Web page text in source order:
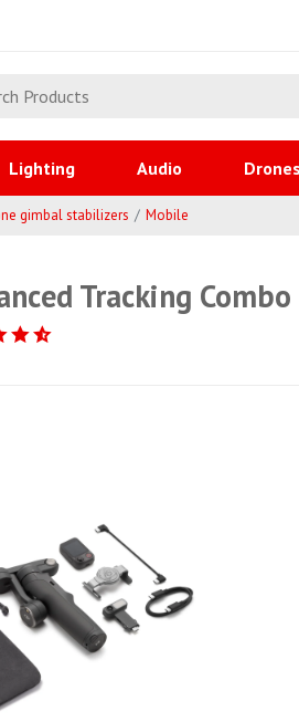
Lighting Audio Drones
gimbal stabilizers Mobile
Tracking Combo